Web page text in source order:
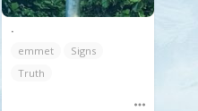
.
emmet
Signs
Truth